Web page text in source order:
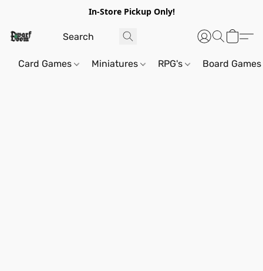
In-Store Pickup Only!
Card Games Miniatures RPG's Board Games